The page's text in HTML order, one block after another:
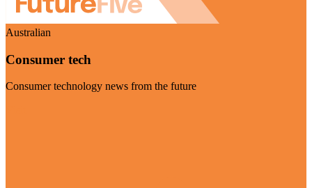
Australian
Consumer tech
Consumer technology news from the future